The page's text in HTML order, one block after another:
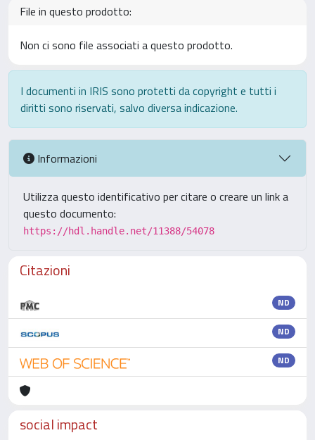
File in questo prodotto:
Non ci sono file associati a questo prodotto.
I documenti in IRIS sono protetti da copyright e tutti i
diritti sono riservati, salvo diversa indicazione.
Informazioni
Utilizza questo identificativo per citare o creare un link a
questo documento:
https://hdl.handle.net/11388/54078
Citazioni
ND
ND
ND
social impact